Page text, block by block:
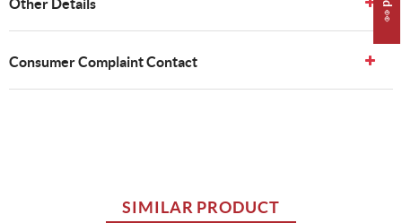
Other Details
Consumer Complaint Contact
SIMILAR PRODUCT